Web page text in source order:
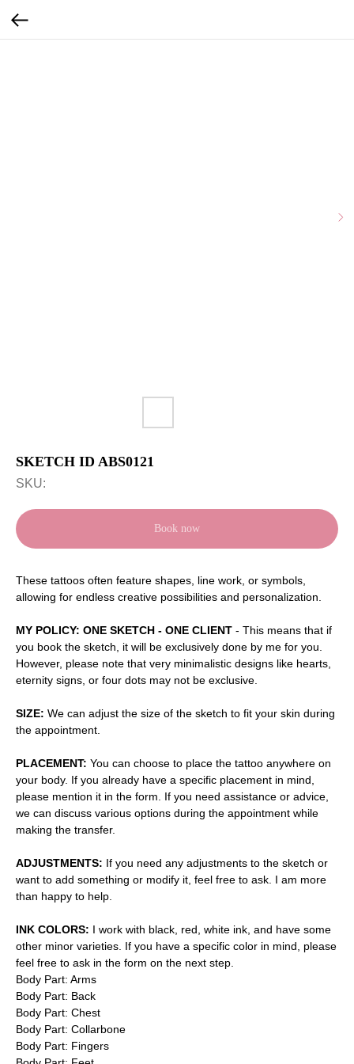
SKETCH ID ABS0121
SKU:
Book now
These tattoos often feature shapes, line work, or symbols,
allowing for endless creative possibilities and personalization.
MY POLICY: ONE SKETCH - ONE CLIENT - This means that if
you book the sketch, it will be exclusively done by me for you.
However, please note that very minimalistic designs like hearts,
eternity signs, or four dots may not be exclusive.
SIZE: We can adjust the size of the sketch to fit your skin during
the appointment.
PLACEMENT: You can choose to place the tattoo anywhere on
your body. If you already have a specific placement in mind,
please mention it in the form. If you need assistance or advice,
we can discuss various options during the appointment while
making the transfer.
ADJUSTMENTS: If you need any adjustments to the sketch or
want to add something or modify it, feel free to ask. I am more
than happy to help.
INK COLORS: I work with black, red, white ink, and have some
other minor varieties. If you have a specific color in mind, please
feel free to ask in the form on the next step.
Body Part: Arms
Body Part: Back
Body Part: Chest
Body Part: Collarbone
Body Part: Fingers